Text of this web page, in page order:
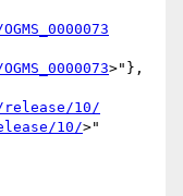
>"},
10/
10/>"